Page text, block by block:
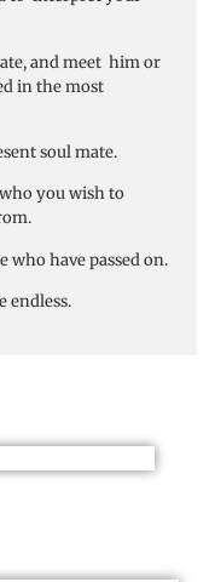
and meet him or
in the most
soul mate.
who you wish to
who have passed on.
endless.